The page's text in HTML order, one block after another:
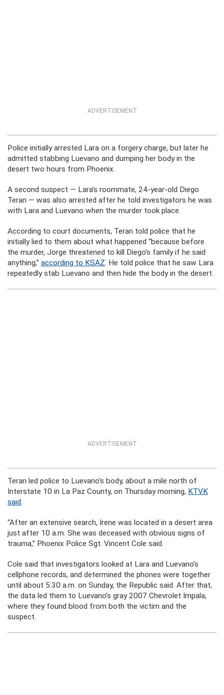
ADVERTISEMENT
Police initially arrested Lara on a forgery charge, but later he
admitted stabbing Luevano and dumping her body in the
desert two hours from Phoenix.
A second suspect — Lara’s roommate, 24-year-old Diego
Teran — was also arrested after he told investigators he was
with Lara and Luevano when the murder took place.
According to court documents, Teran told police that he
initially lied to them about what happened “because before
the murder, Jorge threatened to kill Diego’s family if he said
anything,” according to KSAZ. He told police that he saw Lara
repeatedly stab Luevano and then hide the body in the desert.
ADVERTISEMENT
Teran led police to Luevano’s body, about a mile north of
Interstate 10 in La Paz County, on Thursday morning, KTVK
said.
“After an extensive search, Irene was located in a desert area
just after 10 a.m. She was deceased with obvious signs of
trauma,” Phoenix Police Sgt. Vincent Cole said.
Cole said that investigators looked at Lara and Luevano’s
cellphone records, and determined the phones were together
until about 5:30 a.m. on Sunday, the Republic said. After that,
the data led them to Luevano’s gray 2007 Chevrolet Impala,
where they found blood from both the victim and the
suspect.